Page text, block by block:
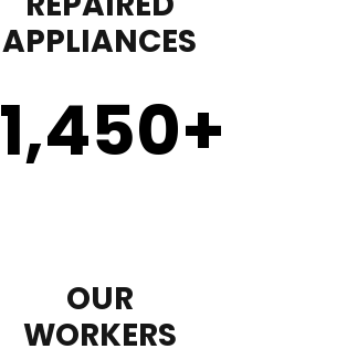
APPLIANCES
+
OUR
WORKERS